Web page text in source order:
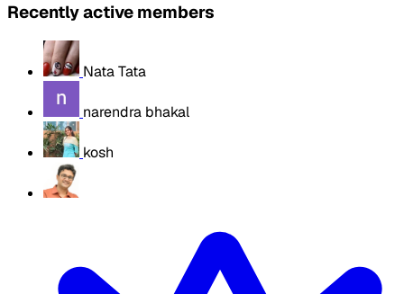
Recently active members
Nata Tata
narendra bhakal
kosh